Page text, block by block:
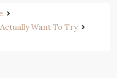
Want To Try